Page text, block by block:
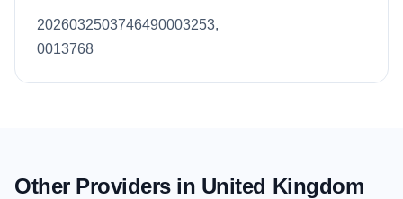
2026032503746490003253,
0013768
Other Providers in United Kingdom